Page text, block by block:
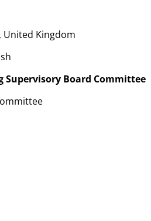
United Kingdom
Board Committee